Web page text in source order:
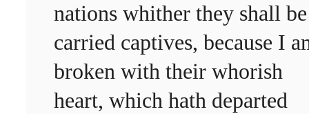
nations whither they shall be
carried captives, because I
broken with their whorish
heart, which hath departed